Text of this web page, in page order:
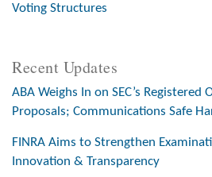
Voting Structures
Recent Updates
ABA Weighs In on SEC’s
Proposals; Communications Safe
FINRA Aims to Strengthen
Innovation & Transparency